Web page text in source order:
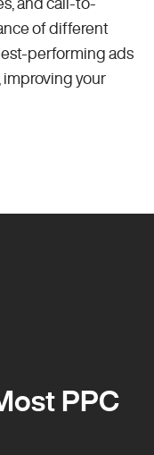
of different
performing ads
improving your
PPC